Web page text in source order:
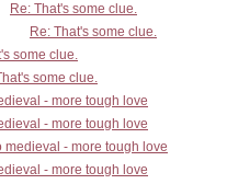
Re: That's some clue.
Re: That's some clue.
some clue.
some clue.
- more tough love
- more tough love
medieval - more tough love
- more tough love